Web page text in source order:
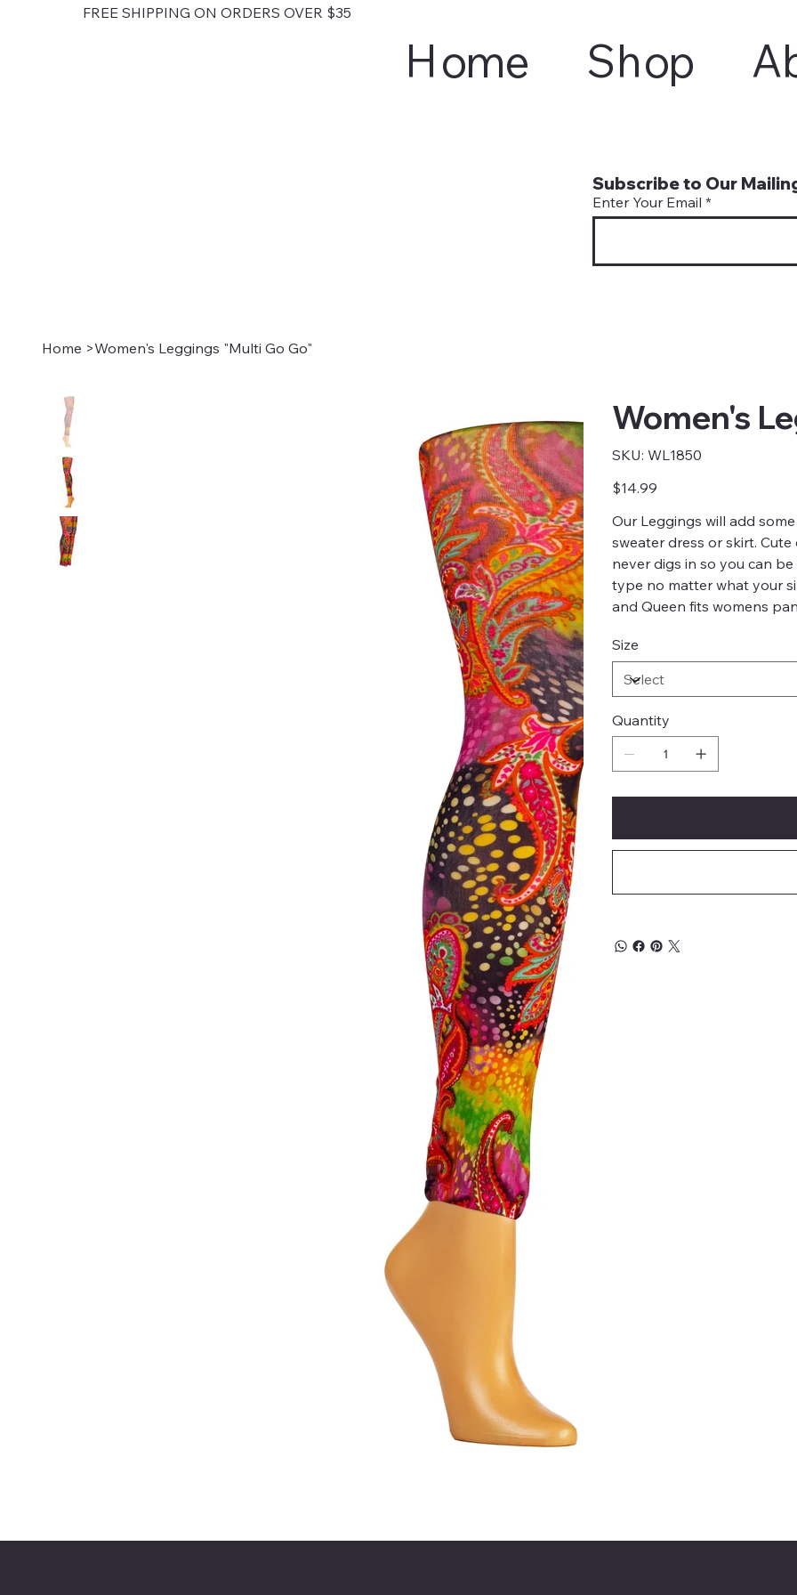
FREE SHIPPING ON ORDERS OVER $35
Subscribe to Our
Enter Your Email
Home Shop
Home >Women's Leggings "Multi Go Go"
Women's
SKU: SKU
WL1850
WL1850
Price
$14.99
Our Leggings will add
sweater dress or skirt.
never digs in so you can
type no matter what your
and Queen fits womens
Size
Quantity